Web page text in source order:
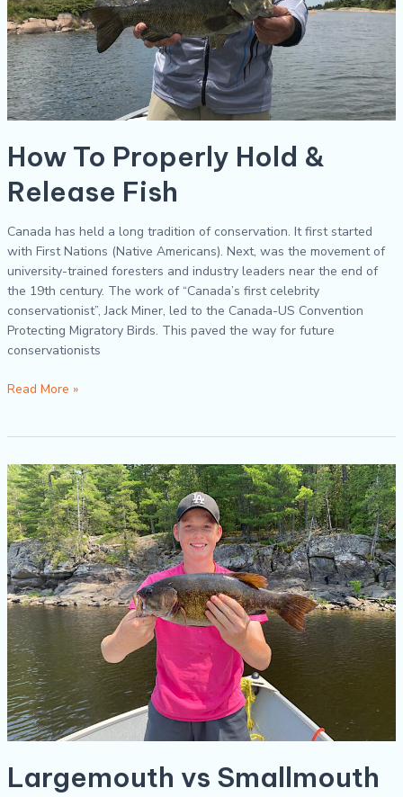
How To Properly Hold &
Release Fish
Canada has held a long tradition of conservation. It first started
with First Nations (Native Americans). Next, was the movement of
university-trained foresters and industry leaders near the end of
the 19th century. The work of “Canada’s first celebrity
conservationist”, Jack Miner, led to the Canada-US Convention
Protecting Migratory Birds. This paved the way for future
conservationists
Read More »
Largemouth vs Smallmouth
Largemouth
vs
Smallmouth
Bass:
A
River
Between
Two
Fishes